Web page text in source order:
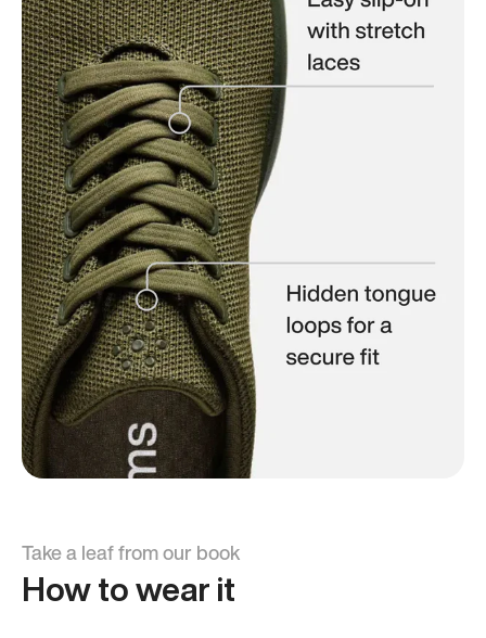
Take a leaf from our book
How to wear it